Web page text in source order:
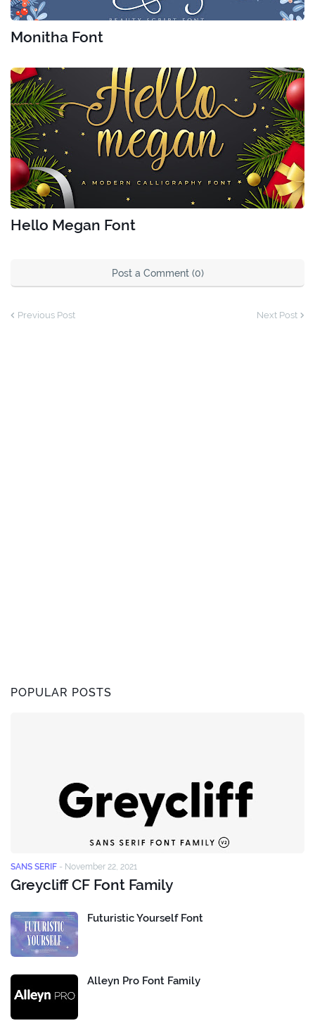
Monitha Font
Hello Megan Font
Post a Comment (0)
Previous Post Next Post
POPULAR POSTS
SANS SERIF - November 22, 2021
Greycliff CF Font Family
Futuristic Yourself Font
Alleyn Pro Font Family